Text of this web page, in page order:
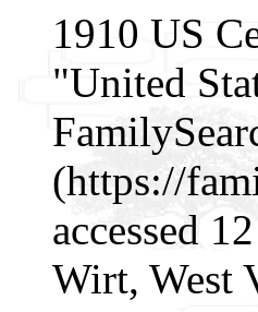
1910 US
"United
(https://
accessed
Wirt, West